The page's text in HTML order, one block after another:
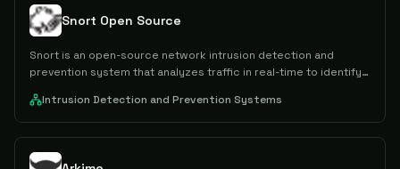
Snort Open Source
Snort is an open-source network intrusion detection and
prevention system that analyzes traffic in real-time to identify
methods.
Intrusion Detection and Prevention Systems